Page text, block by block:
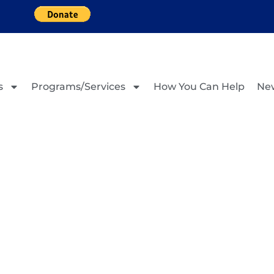
Programs/Services How You Can Help